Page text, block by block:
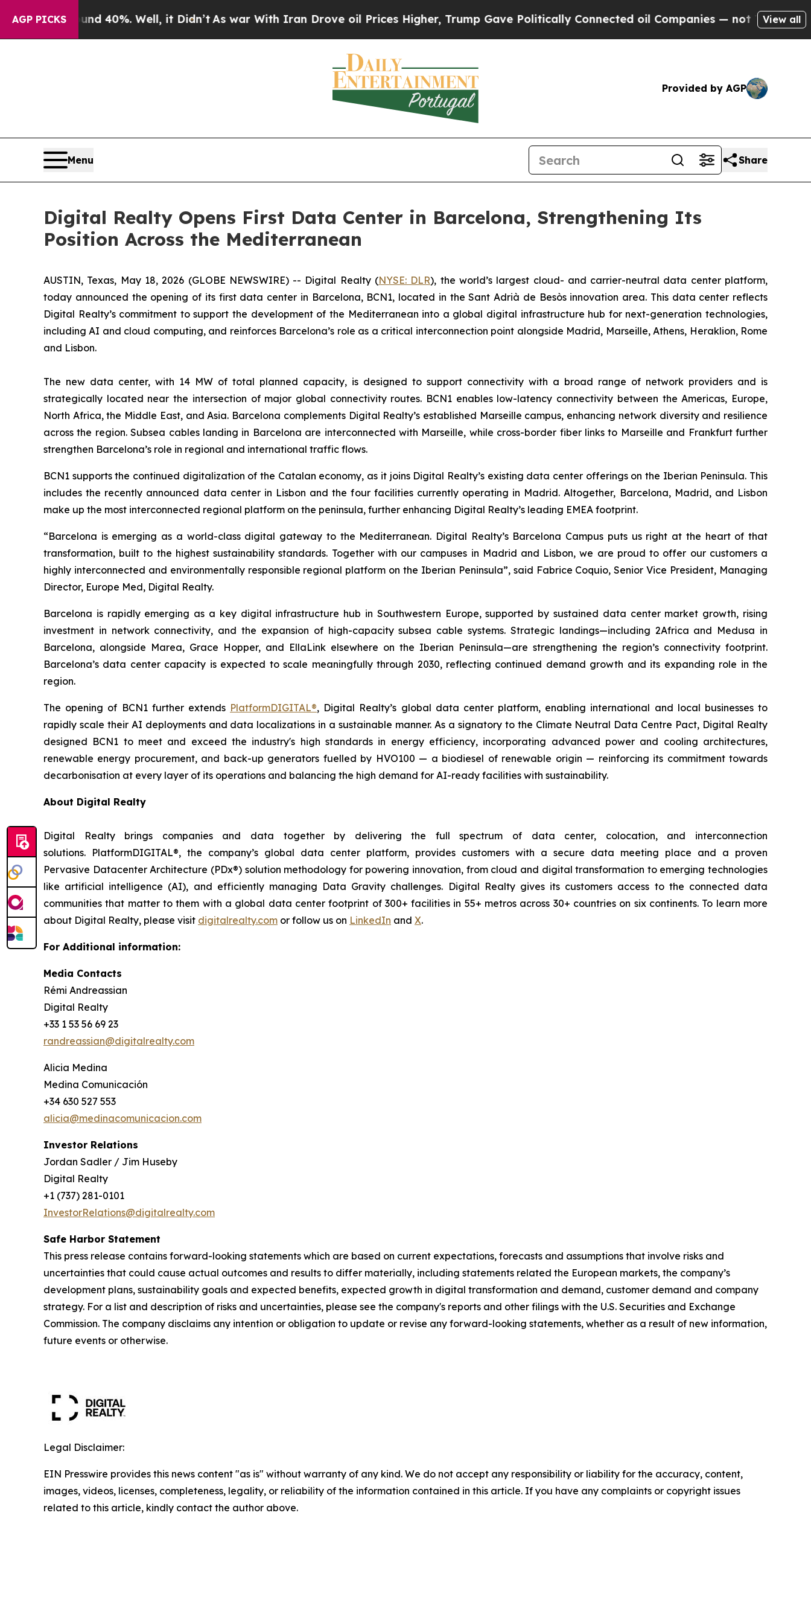
AGP PICKS40%. Well, it Didn’tAs war With Iran Drove oil Prices Higher, Trump Gave Politically Connected oil Companies — not Taxpayers — the
View all
Provided by AGP
Menu Share
Digital Realty Opens First Data Center in Barcelona, Strengthening Its
Position Across the Mediterranean
AUSTIN, Texas, May 18, 2026 (GLOBE NEWSWIRE) -- Digital Realty (NYSE: DLR), the world’s largest cloud- and carrier-neutral data center platform,
today announced the opening of its first data center in Barcelona, BCN1, located in the Sant Adrià de Besòs innovation area. This data center reflects
Digital Realty’s commitment to support the development of the Mediterranean into a global digital infrastructure hub for next-generation technologies,
including AI and cloud computing, and reinforces Barcelona’s role as a critical interconnection point alongside Madrid, Marseille, Athens, Heraklion, Rome
and Lisbon.
The new data center, with 14 MW of total planned capacity, is designed to support connectivity with a broad range of network providers and is
strategically located near the intersection of major global connectivity routes. BCN1 enables low-latency connectivity between the Americas, Europe,
North Africa, the Middle East, and Asia. Barcelona complements Digital Realty’s established Marseille campus, enhancing network diversity and resilience
across the region. Subsea cables landing in Barcelona are interconnected with Marseille, while cross-border fiber links to Marseille and Frankfurt further
strengthen Barcelona’s role in regional and international traffic flows.
BCN1 supports the continued digitalization of the Catalan economy, as it joins Digital Realty’s existing data center offerings on the Iberian Peninsula. This
includes the recently announced data center in Lisbon and the four facilities currently operating in Madrid. Altogether, Barcelona, Madrid, and Lisbon
make up the most interconnected regional platform on the peninsula, further enhancing Digital Realty’s leading EMEA footprint.
“Barcelona is emerging as a world-class digital gateway to the Mediterranean. Digital Realty’s Barcelona Campus puts us right at the heart of that
transformation, built to the highest sustainability standards. Together with our campuses in Madrid and Lisbon, we are proud to offer our customers a
highly interconnected and environmentally responsible regional platform on the Iberian Peninsula”, said Fabrice Coquio, Senior Vice President, Managing
Director, Europe Med, Digital Realty.
Barcelona is rapidly emerging as a key digital infrastructure hub in Southwestern Europe, supported by sustained data center market growth, rising
investment in network connectivity, and the expansion of high-capacity subsea cable systems. Strategic landings—including 2Africa and Medusa in
Barcelona, alongside Marea, Grace Hopper, and EllaLink elsewhere on the Iberian Peninsula—are strengthening the region’s connectivity footprint.
Barcelona’s data center capacity is expected to scale meaningfully through 2030, reflecting continued demand growth and its expanding role in the
region.
The opening of BCN1 further extends PlatformDIGITAL®, Digital Realty’s global data center platform, enabling international and local businesses to
rapidly scale their AI deployments and data localizations in a sustainable manner. As a signatory to the Climate Neutral Data Centre Pact, Digital Realty
designed BCN1 to meet and exceed the industry's high standards in energy efficiency, incorporating advanced power and cooling architectures,
renewable energy procurement, and back-up generators fuelled by HVO100 — a biodiesel of renewable origin — reinforcing its commitment towards
decarbonisation at every layer of its operations and balancing the high demand for AI-ready facilities with sustainability.
About Digital Realty
Digital Realty brings companies and data together by delivering the full spectrum of data center, colocation, and interconnection
solutions. PlatformDIGITAL®, the company’s global data center platform, provides customers with a secure data meeting place and a proven
Pervasive Datacenter Architecture (PDx®) solution methodology for powering innovation, from cloud and digital transformation to emerging technologies
like artificial intelligence (AI), and efficiently managing Data Gravity challenges. Digital Realty gives its customers access to the connected data
communities that matter to them with a global data center footprint of 300+ facilities in 55+ metros across 30+ countries on six continents. To learn more
about Digital Realty, please visit digitalrealty.com or follow us on LinkedIn and X.
For Additional information:
Media Contacts
Rémi Andreassian
Digital Realty
+33 1 53 56 69 23
randreassian@digitalrealty.com
Alicia Medina
Medina Comunicación
+34 630 527 553
alicia@medinacomunicacion.com
Investor Relations
Jordan Sadler / Jim Huseby
Digital Realty
+1 (737) 281-0101
InvestorRelations@digitalrealty.com
Safe Harbor Statement
This press release contains forward-looking statements which are based on current expectations, forecasts and assumptions that involve risks and
uncertainties that could cause actual outcomes and results to differ materially, including statements related the European markets, the company’s
development plans, sustainability goals and expected benefits, expected growth in digital transformation and demand, customer demand and company
strategy. For a list and description of risks and uncertainties, please see the company's reports and other filings with the U.S. Securities and Exchange
Commission. The company disclaims any intention or obligation to update or revise any forward-looking statements, whether as a result of new information,
future events or otherwise.
Legal Disclaimer:
EIN Presswire provides this news content "as is" without warranty of any kind. We do not accept any responsibility or liability for the accuracy, content,
images, videos, licenses, completeness, legality, or reliability of the information contained in this article. If you have any complaints or copyright issues
related to this article, kindly contact the author above.